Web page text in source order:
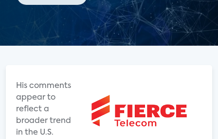
His comments
appear to
reflect a
broader trend
in the U.S.